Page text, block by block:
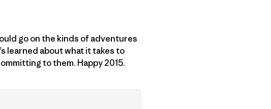
go on the kinds of adventures
learned about what it takes to
to them. Happy 2015.